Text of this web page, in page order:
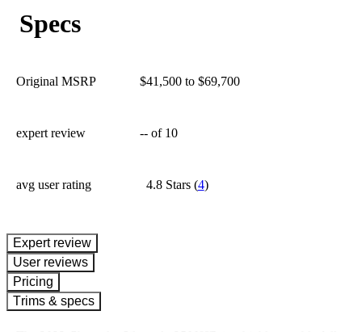
Specs
Original MSRP $41,500 to $69,700
expert review -- of 10
avg user rating 4.8 Stars(4)
expert review
User reviews
Pricing
Trims & specs